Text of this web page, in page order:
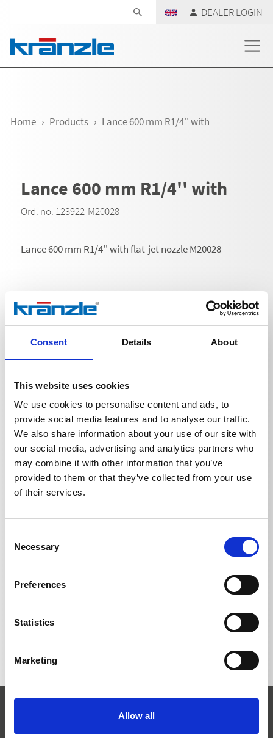
Consent Details About
This website uses cookies
We use cookies to personalise content and ads, to
provide social media features and to analyse our traffic.
We also share information about your use of our site with
our social media, advertising and analytics partners who
may combine it with other information that you’ve
provided to them or that they’ve collected from your use
of their services.
Selection
Necessary
Preferences
Statistics
Marketing
Allow all
DEALER LOGIN
Home Products Lance 600 mm R1/4'' with
Lance 600 mm R1/4'' with
Ord. no. 123922-M20028
Lance 600 mm R1/4'' with flat-jet nozzle M20028
Technical details
TECHNICAL DETAILS
Weight
Lance 600 mm R1/4'' with